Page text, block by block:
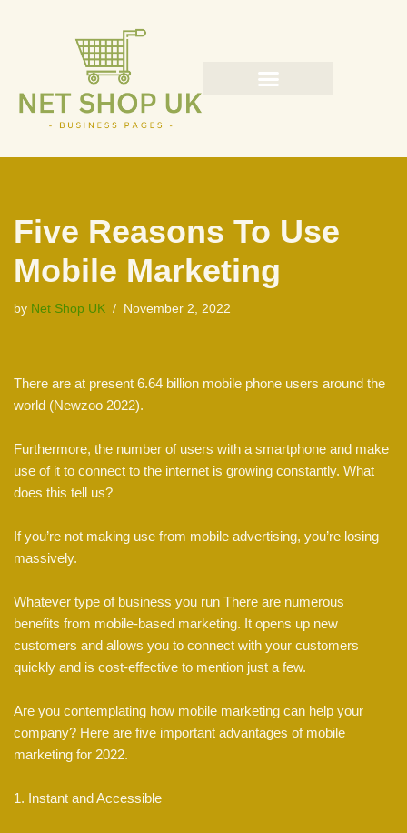
content
Five Reasons To Use
Mobile Marketing
by Net Shop UK November 2, 2022
There are at present 6.64 billion mobile phone users around the
world (Newzoo 2022).
Furthermore, the number of users with a smartphone and make
use of it to connect to the internet is growing constantly. What
does this tell us?
If you’re not making use from mobile advertising, you’re losing
massively.
Whatever type of business you run There are numerous
benefits from mobile-based marketing. It opens up new
customers and allows you to connect with your customers
quickly and is cost-effective to mention just a few.
Are you contemplating how mobile marketing can help your
company? Here are five important advantages of mobile
marketing for 2022.
1. Instant and Accessible